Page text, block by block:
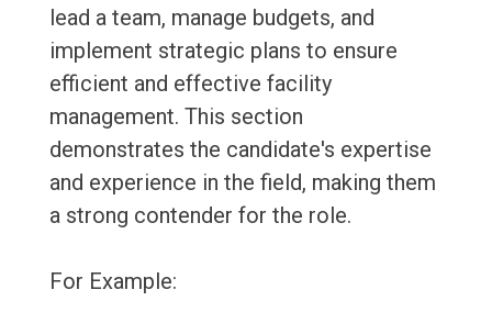
lead a team, manage budgets, and
implement strategic plans to ensure
efficient and effective facility
management. This section
demonstrates the candidate's expertise
and experience in the field, making them
a strong contender for the role.
For Example: